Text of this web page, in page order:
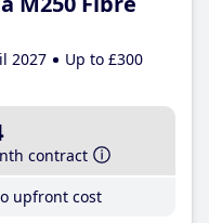
2027
Up to £300
contract
upfront cost